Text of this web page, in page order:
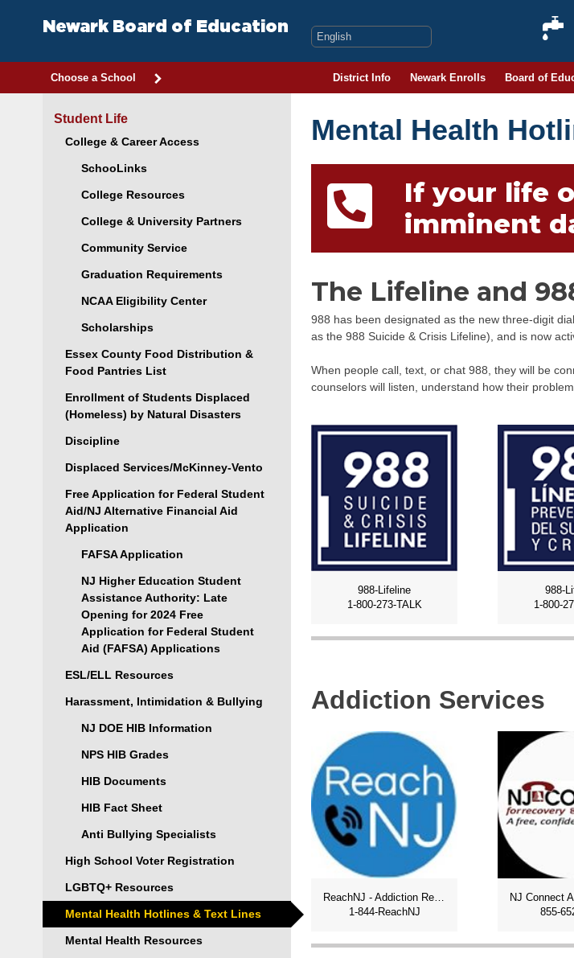
Newark Board of Education
Choose a School District Info Newark Enrolls Board of
Mental Health
If your life
imminent
The Lifeline and
988 has been designated as the new three-digit
as the 988 Suicide & Crisis Lifeline), and is now
When people call, text, or chat 988, they will be
counselors will listen, understand how their
988-Lifeline
1-800-273-TALK
988-
1-800-
Addiction Services
1-844-ReachNJ
855-
Student Life
College & Career Access
SchooLinks
College Resources
College & University Partners
Community Service
Graduation Requirements
NCAA Eligibility Center
Scholarships
Essex County Food Distribution &
Food Pantries List
Enrollment of Students Displaced
(Homeless) by Natural Disasters
Discipline
Displaced Services/McKinney-Vento
Free Application for Federal Student
Aid/NJ Alternative Financial Aid
Application
FAFSA Application
NJ Higher Education Student
Assistance Authority: Late
Opening for 2024 Free
Application for Federal Student
Aid (FAFSA) Applications
ESL/ELL Resources
Harassment, Intimidation & Bullying
NJ DOE HIB Information
NPS HIB Grades
HIB Documents
HIB Fact Sheet
Anti Bullying Specialists
High School Voter Registration
LGBTQ+ Resources
Mental Health Hotlines & Text Lines
Mental Health Resources